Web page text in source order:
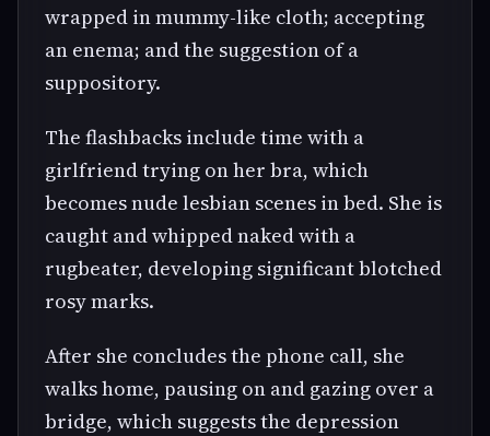
wrapped in mummy-like cloth; accepting
an enema; and the suggestion of a
suppository.
The flashbacks include time with a
girlfriend trying on her bra, which
becomes nude lesbian scenes in bed. She is
caught and whipped naked with a
rugbeater, developing significant blotched
rosy marks.
After she concludes the phone call, she
walks home, pausing on and gazing over a
bridge, which suggests the depression